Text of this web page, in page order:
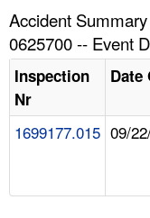
HELP AND RESOURCES
Accident
0625700 -- Event
Inspection
Nr
Date
1699177.015 09/